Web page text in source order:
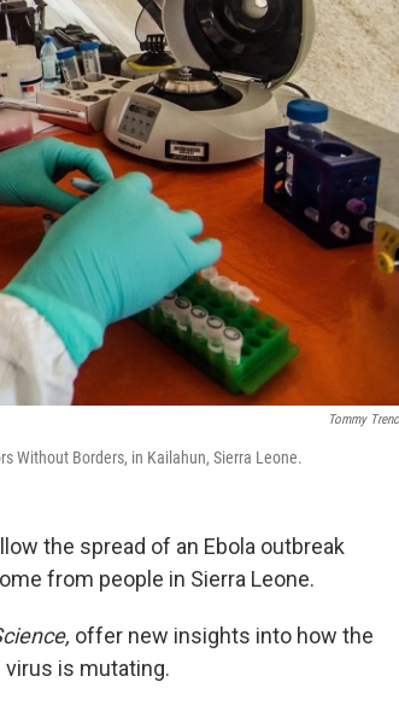
Tommy
Without Borders, in Kailahun, Sierra Leone.
the spread of an Ebola outbreak
from people in Sierra Leone.
offer new insights into how the
is mutating.